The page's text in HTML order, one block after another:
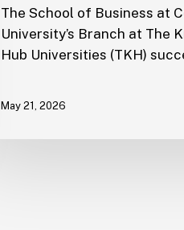
The School of Business at
University’s Branch at The
Hub Universities (TKH)
May 21, 2026